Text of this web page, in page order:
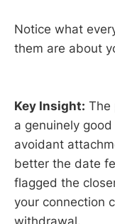
Notice what
them are about
Key Insight: The
a genuinely
avoidant
better the date
flagged the
your connection